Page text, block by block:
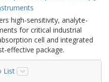
high-sensitivity, analyte-
for critical industrial
cell and integrated
effective package.
List